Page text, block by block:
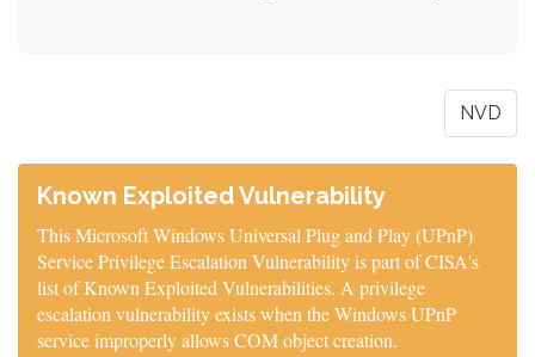
NVD
Known Exploited Vulnerability
This Microsoft Windows Universal Plug and Play (UPnP)
Service Privilege Escalation Vulnerability is part of CISA's
list of Known Exploited Vulnerabilities. A privilege
escalation vulnerability exists when the Windows UPnP
service improperly allows COM object creation.